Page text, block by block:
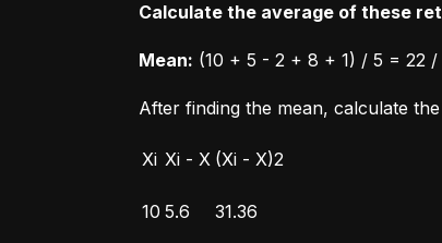
Calculate the average of these
Mean: (10 + 5 - 2 + 8 + 1) / 5 = 22
After finding the mean, calculate
Xi Xi - X (Xi - X)2
10 5.6 31.36